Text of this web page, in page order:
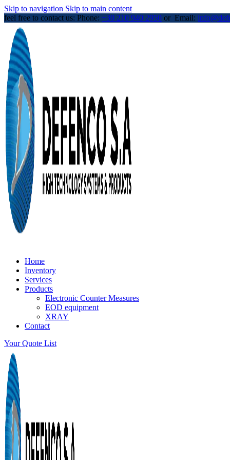
Skip to navigation Skip to main content
feel free to contact us: Phone: +30 210 940 2950 or Email:
Home
Inventory
Services
Products
Electronic Counter Measures
EOD equipment
XRAY
Contact
Your Quote List